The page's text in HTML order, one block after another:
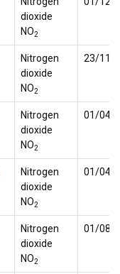
dioxide
NO2
Nitrogen
dioxide
NO2
23/11/
Nitrogen
dioxide
NO2
01/04/
Nitrogen
dioxide
NO2
01/04/
Nitrogen
dioxide
NO2
01/08/